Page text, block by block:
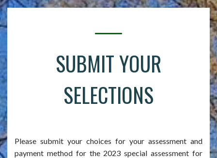
SUBMIT YOUR
SELECTIONS
Please submit your choices for your assessment and
payment method for the 2023 special assessment for